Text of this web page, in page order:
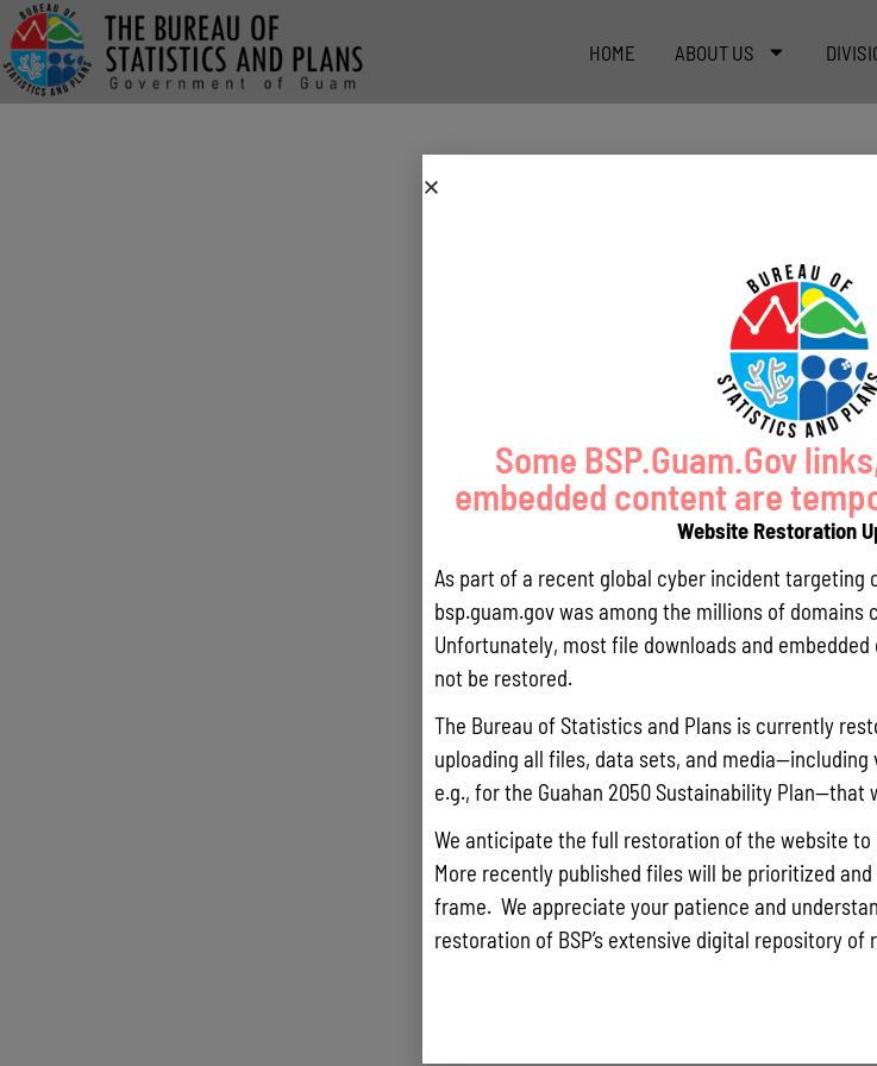
HOME ABOUT US
Some BSP.Guam.Gov
embedded content are
Website Restoration
As part of a recent global cyber incident targeting
bsp.guam.gov was among the millions of domains
Unfortunately, most file downloads and
not be restored.
The Bureau of Statistics and Plans is currently
uploading all files, data sets, and
e.g., for the Guahan 2050 Sustainability
We anticipate the full restoration of the website
More recently published files will be prioritized
frame. We appreciate your patience and
restoration of BSP’s extensive digital repository of